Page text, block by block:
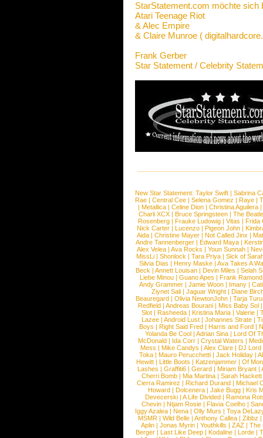
StarStatement.com möchte sich
Atari Teenage Riot
& Alec Empire
& Claire Munroe (
Frank Gerber
Star Statement / Celebrity
New Star Statement: Taylor Swift | Sabrina
Rae |Central Cee |Selena Gomez |Raye |
| Metallica | Celine Dion | Christina Aguilera |
Charli XCX |Bruce Springsteen |The
Rosenberg | Frauke Ludowig | Vitas | Frida
Nick Carter | Lucenzo | Pigeon John |
Aida |Christine Mayer |Not Called Jinx |
Andre Tannenberger | Edward Maya |
Alex Velea | Ava Rocks | Youn Sunnah |
MissLi | Shonlock | Tara Priya | Sick of
Silvia Dias |Henry Maske |Ava Takes A
Beck |Annett Louisan |Devin Miles |Selah
Liebe Minou |Guano Apes |Frank Ramond
Andy Grammer |Jamie Woon | Imany |
Ziynet Sali |Jaguar Wright |Diane
Beauregard |Olivia NewtonJohn |Tarja
Redfield | Andreas Bourani | Miss Baby Sol
Slot | Rasheeda | Kristina Maria | Valerie |
Lazee | Android Lust | Johannes Strate |
Boys | Right Said Fred | Harris and Ford |
Yolanda Be Cool |Adrian Sina |Lord Of
McDonald | Ida Corr |Crystal Waters |
Mess | Mike Candys | Alex Clare | DJ Lord
Toka | Mauro Perucchetti | Jack Holiday |
Hewitt |Little Boots |Katzenjammer |Of
Lashes |Graffiti6 |Gerard |Miriam Bryant |
Cherri Bomb | Mia Martina | Sarah Hackett
Cierra Ramirez | Richard Durand | Michael
Howard |Dolcenera |Jake Bugg |Kris
Devecerski |A Life Divided |Ramona
Chevin |Ntjam Rosie |Flavia Coelho |
Iggy Azalea | Nena | Olly Murs | Toya
MSMR |Wild Belle |Anthony Callea |Zibbz
Aplin | Jonas Myrin | Youthkills | ZAZ | The
Berger |Last Like Deep |Kodaline |Lorde |